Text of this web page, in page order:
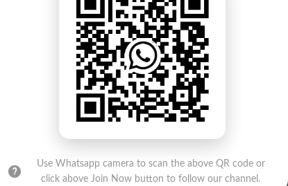
Use Whatsapp camera to scan the above QR code or
click above Join Now button to follow our channel.